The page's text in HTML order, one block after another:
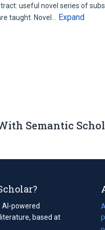
useful novel series of
taught. Novel…
Expand
Semantic
AI-powered
based at